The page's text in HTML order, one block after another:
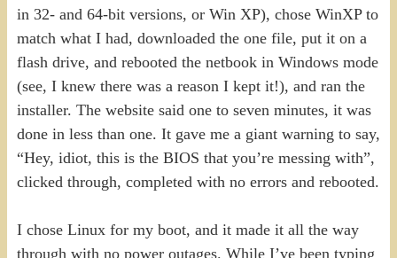
in 32- and 64-bit versions, or Win XP), chose WinXP to
match what I had, downloaded the one file, put it on a
flash drive, and rebooted the netbook in Windows mode
(see, I knew there was a reason I kept it!), and ran the
installer. The website said one to seven minutes, it was
done in less than one. It gave me a giant warning to say,
“Hey, idiot, this is the BIOS that you’re messing with”,
clicked through, completed with no errors and rebooted.
I chose Linux for my boot, and it made it all the way
through with no power outages. While I’ve been typing